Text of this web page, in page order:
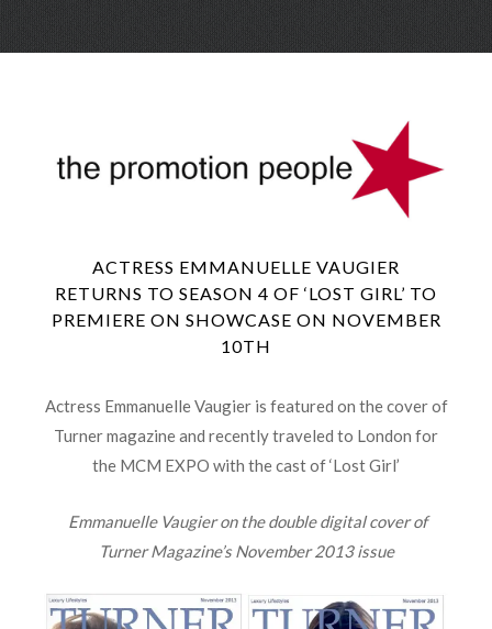
Skip
ACTRESS EMMANUELLE VAUGIER
RETURNS TO SEASON 4 OF ‘LOST GIRL’ TO
PREMIERE ON SHOWCASE ON NOVEMBER
10TH
Actress Emmanuelle Vaugier is featured on the cover of
Turner magazine and recently traveled to London for
the MCM EXPO with the cast of ‘Lost Girl’
Emmanuelle Vaugier on thedouble digitalcover of
Turner Magazine’s November 2013 issue